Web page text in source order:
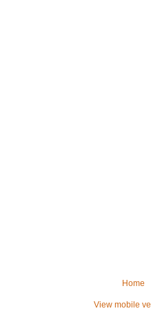
Home
View mobile